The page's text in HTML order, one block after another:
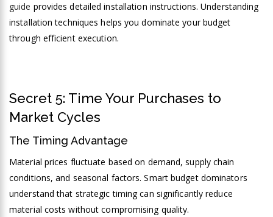
guide provides detailed installation instructions. Understanding
installation techniques helps you dominate your budget
through efficient execution.
Secret 5: Time Your Purchases to
Market Cycles
The Timing Advantage
Material prices fluctuate based on demand, supply chain
conditions, and seasonal factors. Smart budget dominators
understand that strategic timing can significantly reduce
material costs without compromising quality.